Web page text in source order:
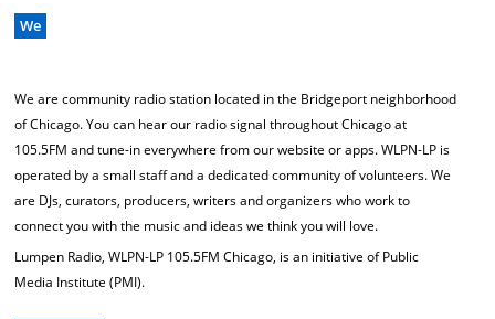
We
We are community radio station located in the Bridgeport neighborhood
of Chicago. You can hear our radio signal throughout Chicago at
105.5FM and tune-in everywhere from our website or apps. WLPN-LP is
operated by a small staff and a dedicated community of volunteers. We
are DJs, curators, producers, writers and organizers who work to
connect you with the music and ideas we think you will love.
Lumpen Radio, WLPN-LP 105.5FM Chicago, is an initiative of Public
Media Institute (PMI).